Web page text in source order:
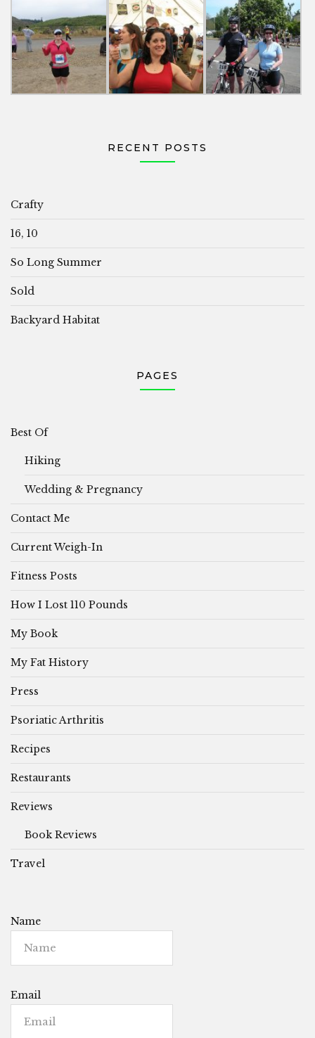
RECENT POSTS
Crafty
16, 10
So Long Summer
Sold
Backyard Habitat
PAGES
Best Of
Hiking
Wedding & Pregnancy
Contact Me
Current Weigh-In
Fitness Posts
How I Lost 110 Pounds
My Book
My Fat History
Press
Psoriatic Arthritis
Recipes
Restaurants
Reviews
Book Reviews
Travel
Name
Email